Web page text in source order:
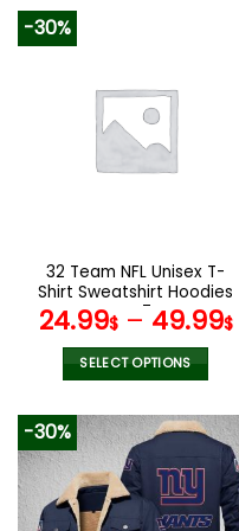
variants.
The
options
the
product
page
-30%
32 Team NFL Unisex T-
Shirt Sweatshirt Hoodies
V47
24.99$– 49.99$
SELECT OPTIONS
product
has
multiple
variants.
The
-30%